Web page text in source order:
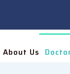
About Us